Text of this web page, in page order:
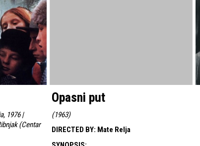
1976 |
(Centar
Opasni put
(1963)
DIRECTED BY: Mate Relja